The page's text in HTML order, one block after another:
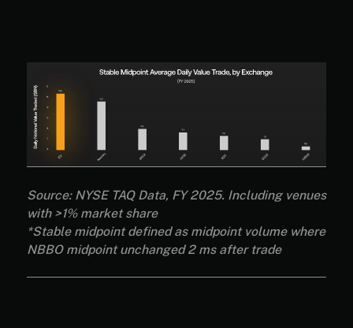
Source: NYSE TAQ Data, FY 2025. Including venues
with >1% market share
*Stable midpoint defined as midpoint volume where
NBBO midpoint unchanged 2 ms after trade